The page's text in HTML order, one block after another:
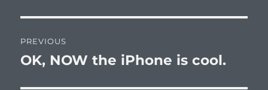
navigation
PREVIOUS
Previous
OK, NOW the iPhone is cool.